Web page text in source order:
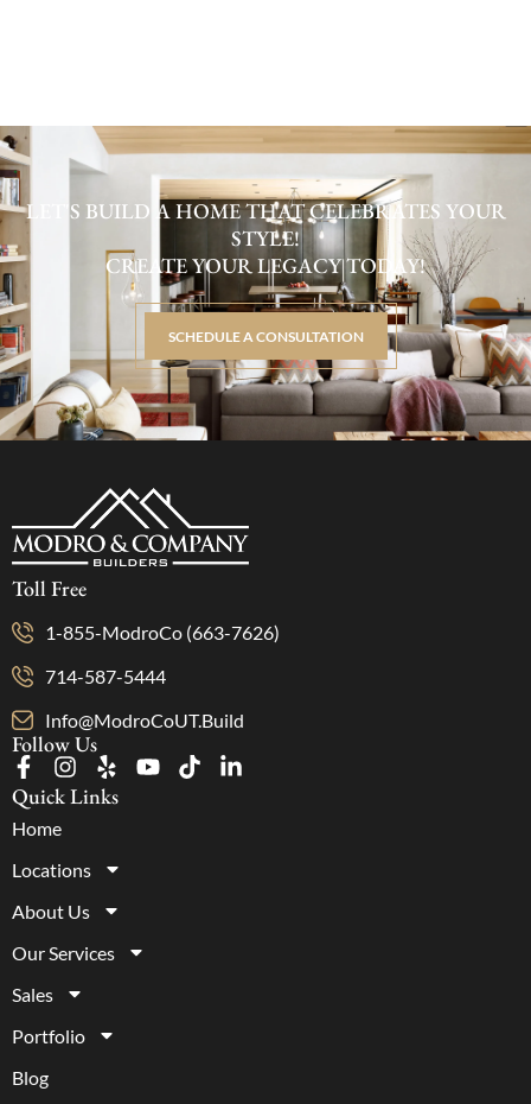
LET'S BUILD A HOME THAT CELEBRATES YOUR
STYLE!
CREATE YOUR LEGACY TODAY!
SCHEDULE A CONSULTATION
Toll Free
1-855-ModroCo (663-7626)
714-587-5444
Info@ModroCoUT.Build
Follow Us
Quick Links
Home
Locations
About Us
Our Services
Sales
Portfolio
Blog